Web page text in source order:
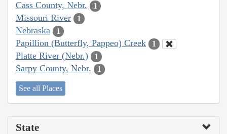
Cass County, Nebr. 1
Missouri River 1
Nebraska 1
Papillion (Butterfly, Pappeo) Creek 1
Platte River (Nebr.) 1
Sarpy County, Nebr. 1
See all Places
State